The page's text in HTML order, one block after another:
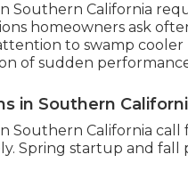
Southern California
homeowners ask
to swamp
of sudden
in Southern
Southern California call
Spring startup and fall